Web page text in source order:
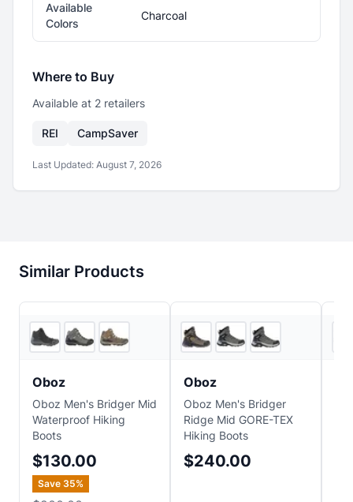
Available
Colors
Charcoal
Where to Buy
Available at 2 retailers
REI CampSaver
Last Updated: August 7, 2026
Similar Products
Oboz
Oboz Men's Bridger Mid
Waterproof Hiking
Boots
$130.00
Save 35%
Oboz
Oboz Men's Bridger
Ridge Mid GORE-TEX
Hiking Boots
$240.00